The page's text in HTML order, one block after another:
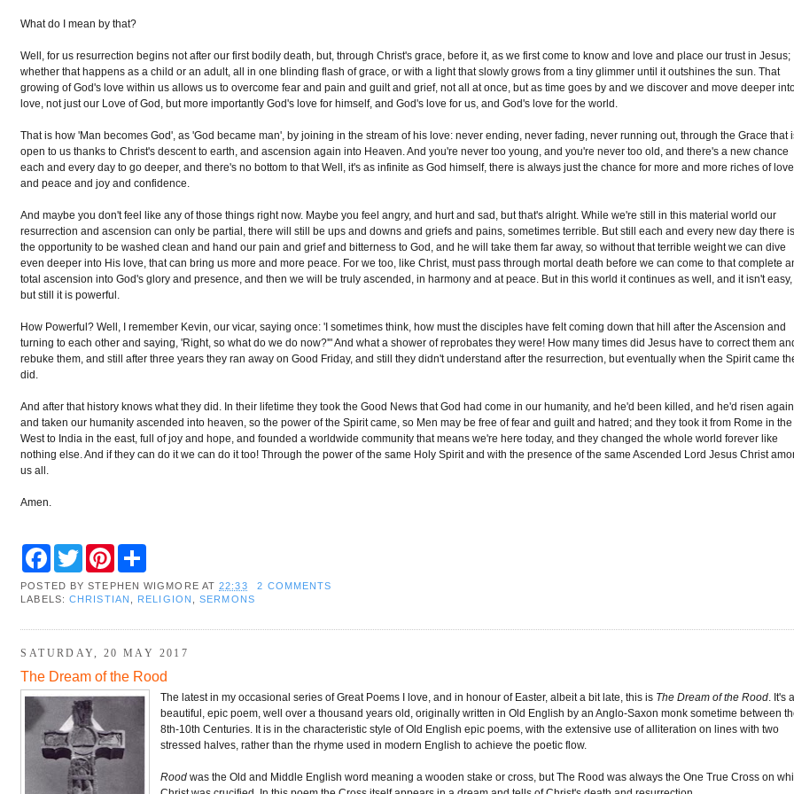
What do I mean by that?
Well, for us resurrection begins not after our first bodily death, but, through Christ's grace, before it, as we first come to know and love and place our trust in Jesus;
whether that happens as a child or an adult, all in one blinding flash of grace, or with a light that slowly grows from a tiny glimmer until it outshines the sun. That
growing of God's love within us allows us to overcome fear and pain and guilt and grief, not all at once, but as time goes by and we discover and move deeper
love, not just our Love of God, but more importantly God's love for himself, and God's love for us, and God's love for the world.
That is how 'Man becomes God', as 'God became man', by joining in the stream of his love: never ending, never fading, never running out, through the Grace that
open to us thanks to Christ's descent to earth, and ascension again into Heaven. And you're never too young, and you're never too old, and there's a new chance
each and every day to go deeper, and there's no bottom to that Well, it's as infinite as God himself, there is always just the chance for more and more riches of love
and peace and joy and confidence.
And maybe you don't feel like any of those things right now. Maybe you feel angry, and hurt and sad, but that's alright. While we're still in this material world our
resurrection and ascension can only be partial, there will still be ups and downs and griefs and pains, sometimes terrible. But still each and every new day there is
the opportunity to be washed clean and hand our pain and grief and bitterness to God, and he will take them far away, so without that terrible weight we can dive
even deeper into His love, that can bring us more and more peace. For we too, like Christ, must pass through mortal death before we can come to that complete
total ascension into God's glory and presence, and then we will be truly ascended, in harmony and at peace. But in this world it continues as well, and it isn't easy,
but still it is powerful.
How Powerful? Well, I remember Kevin, our vicar, saying once: 'I sometimes think, how must the disciples have felt coming down that hill after the Ascension and
turning to each other and saying, 'Right, so what do we do now?'" And what a shower of reprobates they were! How many times did Jesus have to correct them
rebuke them, and still after three years they ran away on Good Friday, and still they didn't understand after the resurrection, but eventually when the Spirit came
did.
And after that history knows what they did. In their lifetime they took the Good News that God had come in our humanity, and he'd been killed, and he'd risen again
and taken our humanity ascended into heaven, so the power of the Spirit came, so Men may be free of fear and guilt and hatred; and they took it from Rome in the
West to India in the east, full of joy and hope, and founded a worldwide community that means we're here today, and they changed the whole world forever like
nothing else. And if they can do it we can do it too! Through the power of the same Holy Spirit and with the presence of the same Ascended Lord Jesus Christ
us all.
Amen.
F
e
k
T
w
t
P
s
r
POSTED BYSTEPHEN WIGMORE AT22:33
2 COMMENTS
LABELS:CHRISTIAN RELIGION ,SERMONS
SATURDAY, 20 MAY 2017
The Dream of the Rood
The latest in my occasional series of Great Poems I love, and in honour of Easter, albeit a bit late, this is The Dream of the Rood. It's a
beautiful, epic poem, well over a thousand years old, originally written in Old English by an Anglo-Saxon monk sometime between
8th-10th Centuries. It is in the characteristic style of Old English epic poems, with the extensive use of alliteration on lines with two
stressed halves, rather than the rhyme used in modern English to achieve the poetic flow.
Rood was the Old and Middle English word meaning a wooden stake or cross, but The Rood was always the One True Cross on